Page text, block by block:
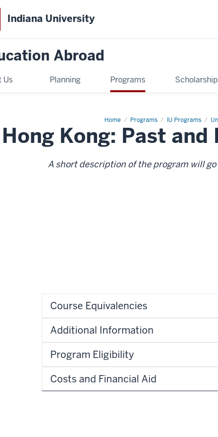
Indiana University
Abroad
Us Planning Programs
Home Programs IU Programs
Japan
Hong
Kong:
Past
Present
Kong: Past and
A short description of the program will go
Course Equivalencies
Additional Information
Program Eligibility
Costs and Financial Aid